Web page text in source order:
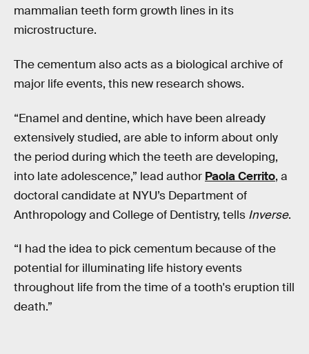
mammalian teeth form growth lines in its
microstructure.
The cementum also acts as a biological archive of
major life events, this new research shows.
“Enamel and dentine, which have been already
extensively studied, are able to inform about only
the period during which the teeth are developing,
into late adolescence,” lead author Paola Cerrito, a
doctoral candidate at NYU’s Department of
Anthropology and College of Dentistry, tells Inverse.
“I had the idea to pick cementum because of the
potential for illuminating life history events
throughout life from the time of a tooth's eruption till
death.”